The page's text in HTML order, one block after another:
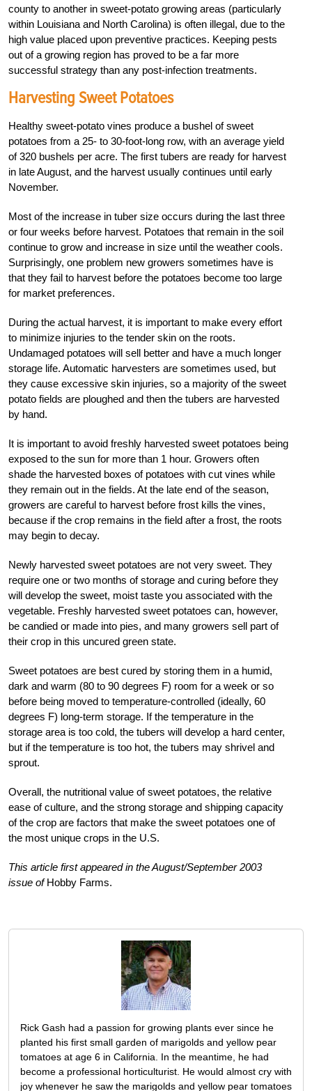
county to another in sweet-potato growing areas (particularly
within Louisiana and North Carolina) is often illegal, due to the
high value placed upon preventive practices. Keeping pests
out of a growing region has proved to be a far more
successful strategy than any post-infection treatments.
Harvesting Sweet Potatoes
Healthy sweet-potato vines produce a bushel of sweet
potatoes from a 25- to 30-foot-long row, with an average yield
of 320 bushels per acre. The first tubers are ready for harvest
in late August, and the harvest usually continues until early
November.
Most of the increase in tuber size occurs during the last three
or four weeks before harvest. Potatoes that remain in the soil
continue to grow and increase in size until the weather cools.
Surprisingly, one problem new growers sometimes have is
that they fail to harvest before the potatoes become too large
for market preferences.
During the actual harvest, it is important to make every effort
to minimize injuries to the tender skin on the roots.
Undamaged potatoes will sell better and have a much longer
storage life. Automatic harvesters are sometimes used, but
they cause excessive skin injuries, so a majority of the sweet
potato fields are ploughed and then the tubers are harvested
by hand.
It is important to avoid freshly harvested sweet potatoes being
exposed to the sun for more than 1 hour. Growers often
shade the harvested boxes of potatoes with cut vines while
they remain out in the fields. At the late end of the season,
growers are careful to harvest before frost kills the vines,
because if the crop remains in the field after a frost, the roots
may begin to decay.
Newly harvested sweet potatoes are not very sweet. They
require one or two months of storage and curing before they
will develop the sweet, moist taste you associated with the
vegetable. Freshly harvested sweet potatoes can, however,
be candied or made into pies, and many growers sell part of
their crop in this uncured green state.
Sweet potatoes are best cured by storing them in a humid,
dark and warm (80 to 90 degrees F) room for a week or so
before being moved to temperature-controlled (ideally, 60
degrees F) long-term storage. If the temperature in the
storage area is too cold, the tubers will develop a hard center,
but if the temperature is too hot, the tubers may shrivel and
sprout.
Overall, the nutritional value of sweet potatoes, the relative
ease of culture, and the strong storage and shipping capacity
of the crop are factors that make the sweet potatoes one of
the most unique crops in the U.S.
This article first appeared in the August/September 2003
issue ofHobby Farms.
Rick Gash had a passion for growing plants ever since he
planted his first small garden of marigolds and yellow pear
tomatoes at age 6 in California. In the meantime, he had
become a professional horticulturist. He would almost cry with
joy whenever he saw the marigolds and yellow pear tomatoes